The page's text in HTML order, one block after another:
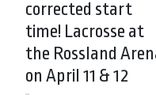
corrected start
time! Lacrosse at
the Rossland
on April 11 & 12